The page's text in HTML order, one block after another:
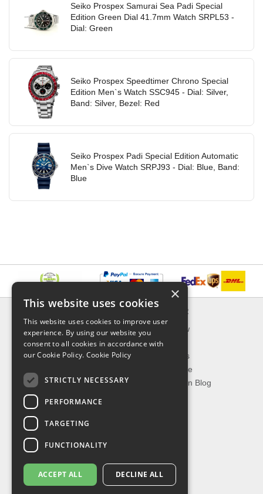
Seiko Prospex Samurai Sea Padi Special
Edition Green Dial 41.7mm Watch SRPL53 -
Dial: Green
Seiko Prospex Speedtimer Chrono Special
Edition Men`s Watch SSC945 - Dial: Silver,
Band: Silver, Bezel: Red
Seiko Prospex Padi Special Edition Automatic
Men`s Dive Watch SRPJ93 - Dial: Blue, Band:
Blue
Delivery & Returns
About Us
Privacy Policy
Shipping
EXPLORER
What's New
On Sale
Best Sellers
Our Favorite
The Fashion Blog
TOP CATEGORIES
Our Brands
Shop Watches
Shop Sunglasses
Shop Jewelries
Shop Perfumes
×
This website uses cookies
This website uses cookies to improve user
experience. By using our website you
consent to all cookies in accordance with
our Cookie Policy. Cookie Policy
STRICTLY NECESSARY
PERFORMANCE
TARGETING
FUNCTIONALITY
ACCEPT ALL DECLINE ALL